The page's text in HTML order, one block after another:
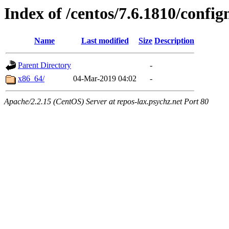
Index of /centos/7.6.1810/
Name Last modified Size Description
Parent Directory
-
x86_64/
04-Mar-2019 04:02 -
Apache/2.2.15 (CentOS) Server at repos-lax.psychz.net Port 80